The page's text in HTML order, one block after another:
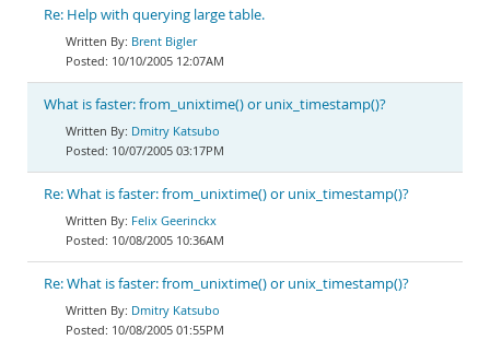
Re: Help with querying large table.
Brent Bigler
10/10/2005 12:07AM
What is faster: from_unixtime() or unix_timestamp()?
Dmitry Katsubo
10/07/2005 03:17PM
Re: What is faster: from_unixtime() or unix_timestamp()?
Felix Geerinckx
10/08/2005 10:36AM
Re: What is faster: from_unixtime() or unix_timestamp()?
Dmitry Katsubo
10/08/2005 01:55PM